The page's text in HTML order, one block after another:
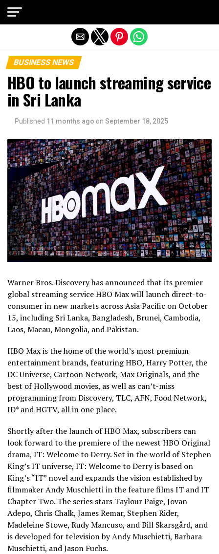
BUSINESS NEWS
HBO to launch streaming service
in Sri Lanka
Published 11 months ago on September 18, 2025
Warner Bros. Discovery has announced that its premier
global streaming service HBO Max will launch direct-to-
consumer in new markets across Asia Pacific on October
15, including Sri Lanka, Bangladesh, Brunei, Cambodia,
Laos, Macau, Mongolia, and Pakistan.
HBO Max is the home of the world’s most premium
entertainment brands, featuring HBO, Harry Potter, the
DC Universe, Cartoon Network, Max Originals, and the
best of Hollywood movies, as well as can’t-miss
programming from Discovery, TLC, AFN, Food Network,
ID* and HGTV, all in one place.
Shortly after the launch of HBO Max, subscribers can
look forward to the premiere of the newest HBO Original
drama, IT: Welcome to Derry. Set in the world of Stephen
King’s IT universe, IT: Welcome to Derry is based on
King’s “IT” novel and expands the vision established by
filmmaker Andy Muschietti in the feature films IT and IT
Chapter Two. The series stars Taylour Paige, Jovan
Adepo, Chris Chalk, James Remar, Stephen Rider,
Madeleine Stowe, Rudy Mancuso, and Bill Skarsgård, and
is developed for television by Andy Muschietti, Barbara
Muschietti, and Jason Fuchs.